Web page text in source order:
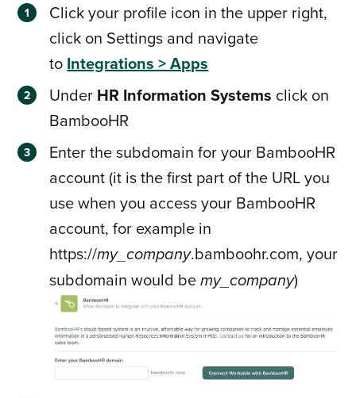
Click your profile icon in the upper right,
click on Settings and navigate
to Integrations > Apps
Under HR Information Systems click on
BambooHR
Enter the subdomain for your BambooHR
account (it is the first part of the URL you
use when you access your BambooHR
account, for example in
https://my_company.bamboohr.com, your
subdomain would bemy_company)